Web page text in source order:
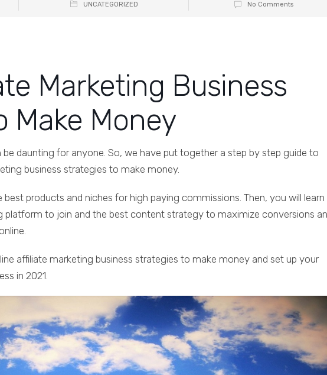
UNCATEGORIZED No Comments
Marketing Business
Make Money
daunting for anyone. So, we have put together a step by step guide to
business strategies to make money.
products and niches for high paying commissions. Then, you will learn
platform to join and the best content strategy to maximize conversions
affiliate marketing business strategies to make money and set up your
in 2021.